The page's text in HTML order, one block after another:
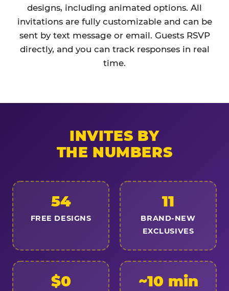
designs, including animated options. All
invitations are fully customizable and can be
sent by text message or email. Guests RSVP
directly, and you can track responses in real
time.
INVITES BY
THE NUMBERS
54
FREE DESIGNS
11
BRAND-NEW
EXCLUSIVES
$0 ~10 min